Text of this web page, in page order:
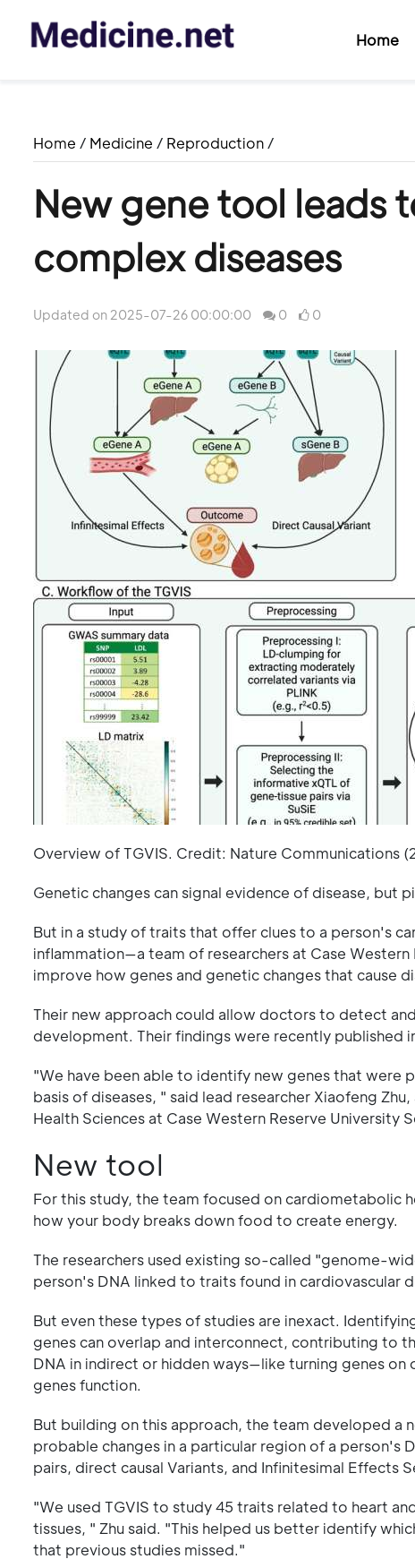
Home
Home / Medicine / Reproduction /
New gene tool
complex diseases
Updated on 2025-07-26 00:00:00 0 0
Overview of TGVIS. Credit: Nature Communications
Genetic changes can signal evidence of disease, but
But in a study of traits that offer clues to a person's
inflammation—a team of researchers at Case
improve how genes and genetic changes that cause
Their new approach could allow doctors to detect
development. Their findings were recently published
"We have been able to identify new genes that
basis of diseases, " said lead researcher Xiaofeng
Health Sciences at Case Western Reserve University
New tool
For this study, the team focused on cardiometabolic
how your body breaks down food to create energy.
The researchers used existing so-called "genome-
person's DNA linked to traits found in cardiovascular
But even these types of studies are inexact.
genes can overlap and interconnect, contributing to
DNA in indirect or hidden ways—like turning genes
genes function.
But building on this approach, the team developed
probable changes in a particular region of a person's
pairs, direct causal Variants, and Infinitesimal Effects
"We used TGVIS to study 45 traits related to heart
tissues, " Zhu said. "This helped us better identify
that previous studies missed."